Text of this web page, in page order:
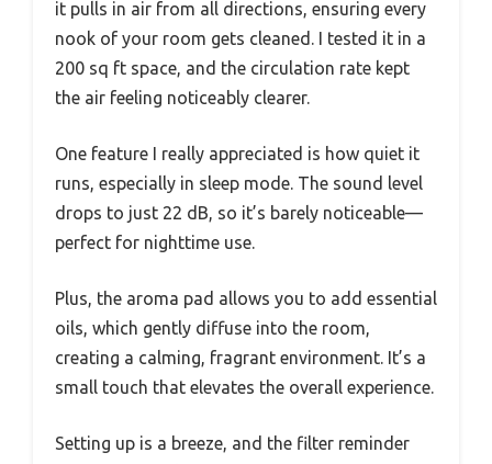
it pulls in air from all directions, ensuring every
nook of your room gets cleaned. I tested it in a
200 sq ft space, and the circulation rate kept
the air feeling noticeably clearer.
One feature I really appreciated is how quiet it
runs, especially in sleep mode. The sound level
drops to just 22 dB, so it’s barely noticeable—
perfect for nighttime use.
Plus, the aroma pad allows you to add essential
oils, which gently diffuse into the room,
creating a calming, fragrant environment. It’s a
small touch that elevates the overall experience.
Setting up is a breeze, and the filter reminder